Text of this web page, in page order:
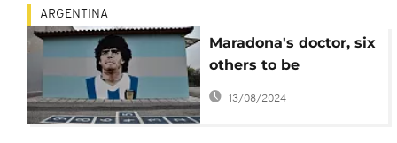
ARGENTINA
Maradona's doctor, six
others to be
questioned over the
13/08/2024